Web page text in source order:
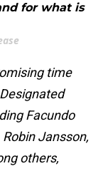
for what is
time
Facundo
Jansson,
others,